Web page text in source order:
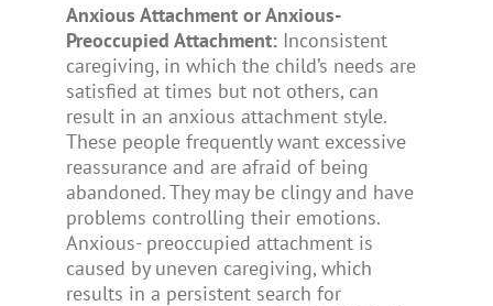
Anxious Attachment or Anxious-
Preoccupied Attachment:Inconsistent
caregiving, in which the child’s needs are
satisfied at times but not others, can
result in an anxious attachment style.
These people frequently want excessive
reassurance and are afraid of being
abandoned. They may be clingy and have
problems controlling their emotions.
Anxious- preoccupied attachment is
caused by uneven caregiving, which
results in a persistent search for